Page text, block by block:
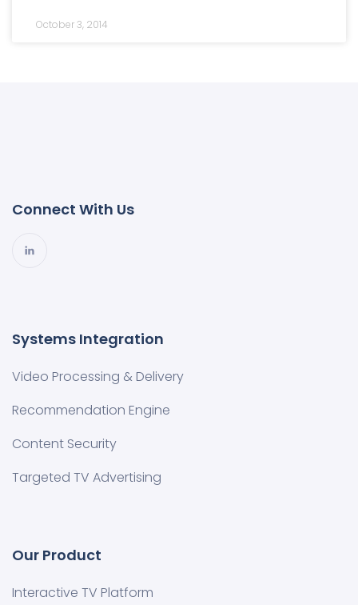
October 3, 2014
Connect With Us
Systems Integration
Video Processing & Delivery
Recommendation Engine
Content Security
Targeted TV Advertising
Our Product
Interactive TV Platform